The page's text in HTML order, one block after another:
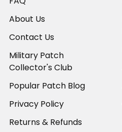
About Us
Contact Us
Military Patch
Collector's Club
Popular Patch Blog
Privacy Policy
Returns & Refunds